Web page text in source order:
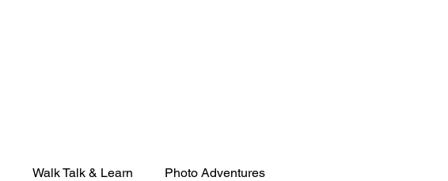
Walk Talk & Learn Photo Adventures